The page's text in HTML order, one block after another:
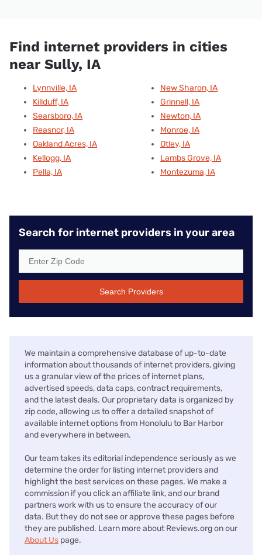
Find internet providers in cities
near Sully, IA
Lynnville, IA
Killduff, IA
Searsboro, IA
Reasnor, IA
Oakland Acres, IA
Kellogg, IA
Pella, IA
New Sharon, IA
Grinnell, IA
Newton, IA
Monroe, IA
Otley, IA
Lambs Grove, IA
Montezuma, IA
Search for internet providers in your area
Search Providers
We maintain a comprehensive database of up-to-date
information about thousands of internet providers, giving
us a granular view of the prices of internet plans,
advertised speeds, data caps, contract requirements,
and the latest deals. Our proprietary data is organized by
zip code, allowing us to offer a detailed snapshot of
available internet options from Honolulu to Bar Harbor
and everywhere in between.
Our team takes its editorial independence seriously as we
determine the order for listing internet providers and
highlight the best services on these pages. We make a
commission if you click an affiliate link, and our brand
partners work with us to ensure the accuracy of our
data. But they do not see or approve these pages before
they are published. Learn more about Reviews.org on our
About Us page.